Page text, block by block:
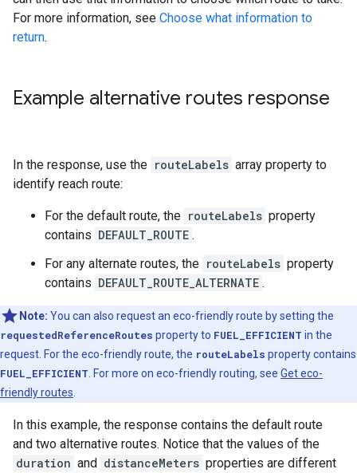
For more information, see Choose what information to
return.
Example alternative routes response
In the response, use the routeLabels array property to
identify reach route:
For the default route, the routeLabels property
contains DEFAULT_ROUTE .
For any alternate routes, the routeLabels property
contains DEFAULT_ROUTE_ALTERNATE .
Note: You can also request an eco-friendly route by setting the
requestedReferenceRoutes property to FUEL_EFFICIENT in the
request. For the eco-friendly route, the routeLabels property contains
FUEL_EFFICIENT . For more on eco-friendly routing, see Get eco-
friendly routes
In this example, the response contains the default route
and two alternative routes. Notice that the values of the
duration and distanceMeters properties are different